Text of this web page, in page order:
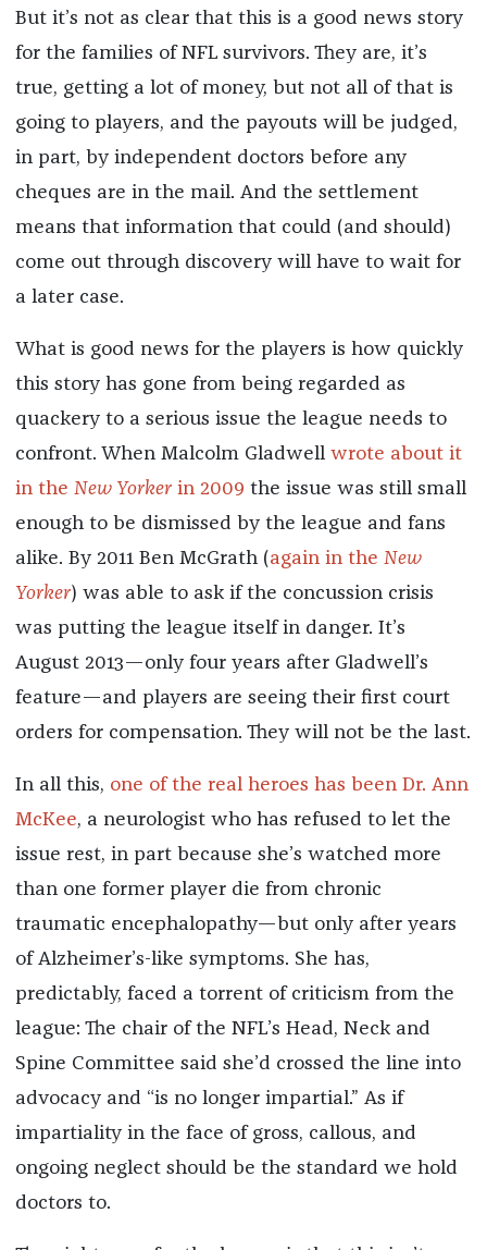
But it’s not as clear that this is a good news story
for the families of NFL survivors. They are, it’s
true, getting a lot of money, but not all of that is
going to players, and the payouts will be judged,
in part, by independent doctors before any
cheques are in the mail. And the settlement
means that information that could (and should)
come out through discovery will have to wait for
a later case.
What is good news for the players is how quickly
this story has gone from being regarded as
quackery to a serious issue the league needs to
confront. When Malcolm Gladwell wrote about it
in the New Yorkerin 2009 the issue was still small
enough to be dismissed by the league and fans
alike. By 2011 Ben McGrath (again in the New
Yorker) was able to ask if the concussion crisis
was putting the league itself in danger. It’s
August 2013—only four years after Gladwell’s
feature—and players are seeing their first court
orders for compensation. They will not be the last.
In all this, one of the real heroes has been Dr. Ann
McKee, a neurologist who has refused to let the
issue rest, in part because she’s watched more
than one former player die from chronic
traumatic encephalopathy—but only after years
of Alzheimer’s-like symptoms. She has,
predictably, faced a torrent of criticism from the
league: The chair of the NFL’s Head, Neck and
Spine Committee said she’d crossed the line into
advocacy and “is no longer impartial.” As if
impartiality in the face of gross, callous, and
ongoing neglect should be the standard we hold
doctors to.